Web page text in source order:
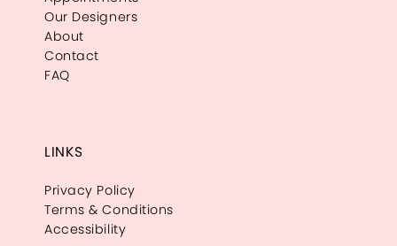
Our Designers
About
Contact
FAQ
LINKS
Privacy Policy
Terms & Conditions
Accessibility